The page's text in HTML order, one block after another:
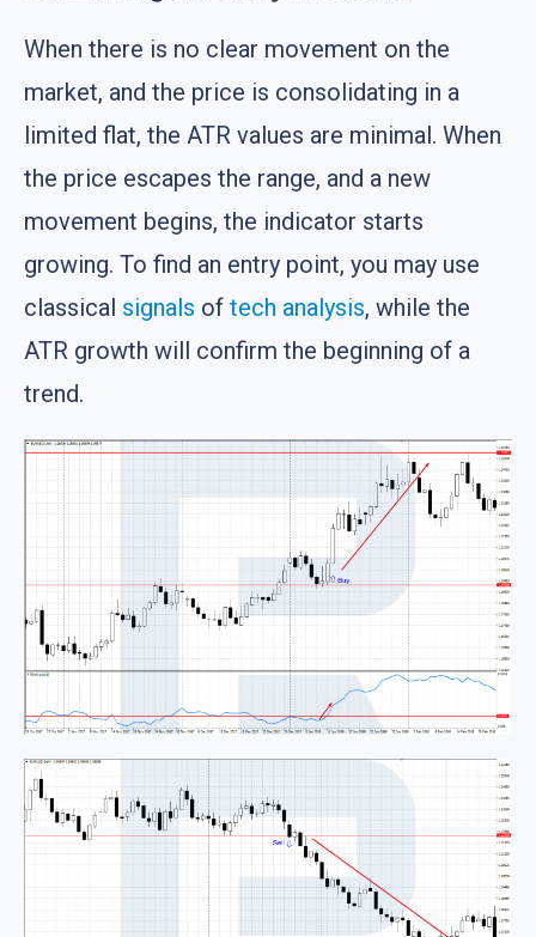
When there is no clear movement on the
market, and the price is consolidating in a
limited flat, the ATR values are minimal. When
the price escapes the range, and a new
movement begins, the indicator starts
growing. To find an entry point, you may use
classical signals of tech analysis, while the
ATR growth will confirm the beginning of a
trend.